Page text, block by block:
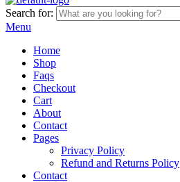
Search for:
Menu
Home
Shop
Faqs
Checkout
Cart
About
Contact
Pages
Privacy Policy
Refund and Returns Policy
Contact